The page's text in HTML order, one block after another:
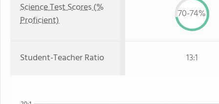
Science Test Scores (%
Proficient)
70-74%
Student-Teacher Ratio 13:1